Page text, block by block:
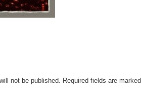
not be published. Required fields are marked